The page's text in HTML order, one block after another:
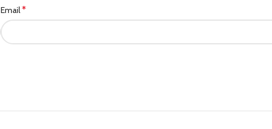
Email*